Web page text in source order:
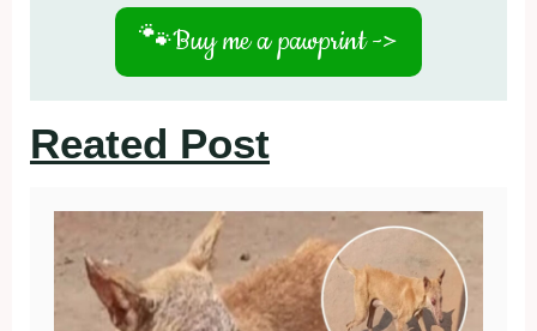
🐾Buy me a pawprint ->
Reated Post